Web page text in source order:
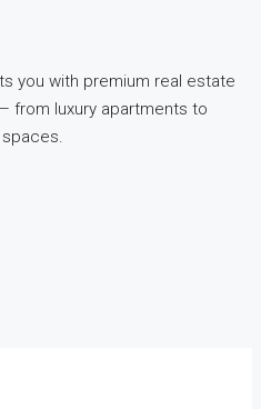
you with premium real estate
from luxury apartments to